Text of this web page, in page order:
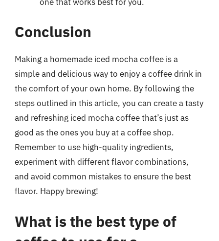
Conclusion
Making a homemade iced mocha coffee is a
simple and delicious way to enjoy a coffee drink in
the comfort of your own home. By following the
steps outlined in this article, you can create a tasty
and refreshing iced mocha coffee that’s just as
good as the ones you buy at a coffee shop.
Remember to use high-quality ingredients,
experiment with different flavor combinations,
and avoid common mistakes to ensure the best
flavor. Happy brewing!
What is the best type of